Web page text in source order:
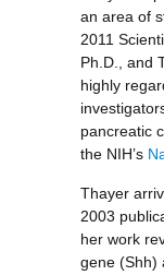
an area of
2011
Ph.D., and
highly
pancreatic
the NIH’s
Thayer
2003
her work
gene (Shh)